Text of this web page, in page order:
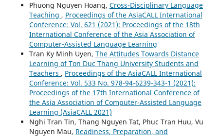
Phuong Nguyen Hoang, Cross-Disciplinary Language
Teaching , Proceedings of the AsiaCALL International
Conference: Vol. 621 (2021): Proceedings of the 18th
International Conference of the Asia Association of
Computer-Assisted Language Learning
Tran Ky Minh Uyen, The Attitudes Towards Distance
Learning of Ton Duc Thang University Students and
Teachers , Proceedings of the AsiaCALL International
Conference: Vol. 533 No. 978-94-6239-343-1 (2021):
Proceedings of the 17th International Conference of
the Asia Association of Computer-Assisted Language
Learning (AsiaCALL 2021)
Nghi Tran Tin, Thang Nguyen Tat, Phuc Tran Huu, Vu
Nguyen Mau, Readiness, Preparation, and